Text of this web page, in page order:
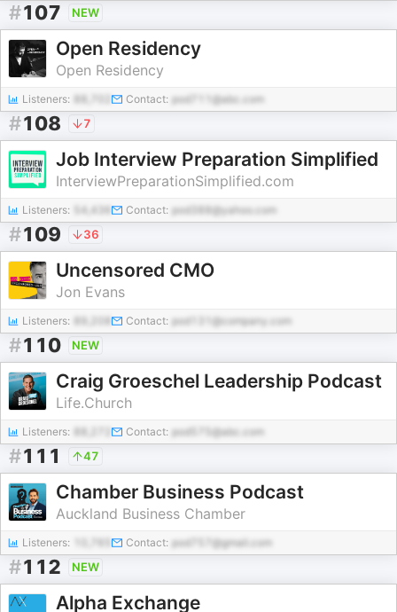
#107 NEW
Open Residency
Open Residency
Listeners: Contact: pod711@abc.com
#108 7
Job Interview Preparation Simplified
InterviewPreparationSimplified.com
Listeners: 54,436 Contact: pod388@yahoo.com
#109 36
Uncensored CMO
Jon Evans
Listeners: Contact: pod131@company.com
#110 NEW
Craig Groeschel Leadership Podcast
Life.Church
Listeners: Contact: pod575@abc.com
#111 47
Chamber Business Podcast
Auckland Business Chamber
Listeners: Contact: pod757@gmail.com
#112 NEW
Alpha Exchange